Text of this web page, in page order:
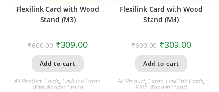
Flexilink Card with Wood
Stand (M3)
₹600.00 ₹309.00
Add to cart
All Product, Cards,FlexiLink Cards,
With Wooden Stand
Flexilink Card with Wood
Stand (M4)
₹600.00 ₹309.00
Add to cart
All Product, Cards, FlexiLink Cards,
With Wooden Stand